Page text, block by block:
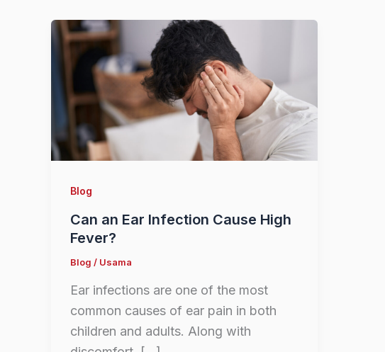
Blog
Can an Ear Infection Cause High
Fever?
Blog / Usama
Ear infections are one of the most
common causes of ear pain in both
children and adults. Along with